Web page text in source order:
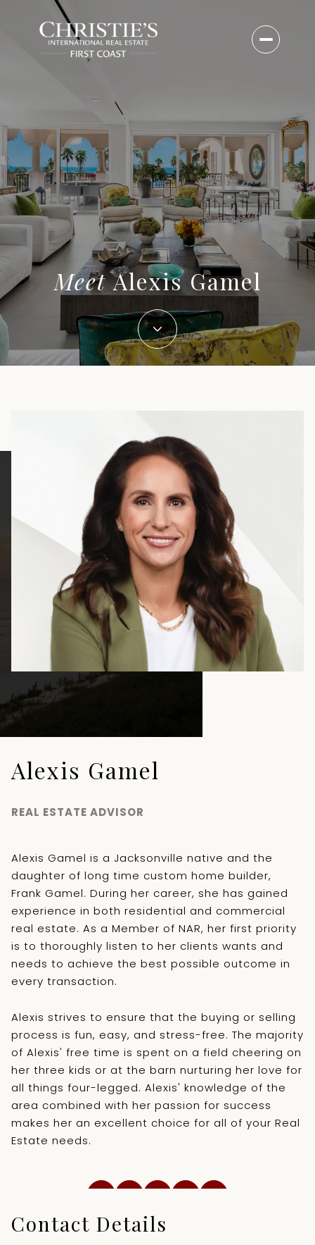
Alexis Gamel
Alexis Gamel
REAL ESTATE ADVISOR
Alexis Gamel is a Jacksonville native and the
daughter of long time custom home builder,
Frank Gamel. During her career, she has gained
experience in both residential and commercial
real estate. As a Member of NAR, her first priority
is to thoroughly listen to her clients wants and
needs to achieve the best possible outcome in
every transaction.
Alexis strives to ensure that the buying or selling
process is fun, easy, and stress-free. The majority
of Alexis' free time is spent on a field cheering on
her three kids or at the barn nurturing her love for
all things four-legged. Alexis' knowledge of the
area combined with her passion for success
makes her an excellent choice for all of your Real
Estate needs.
Contact Details